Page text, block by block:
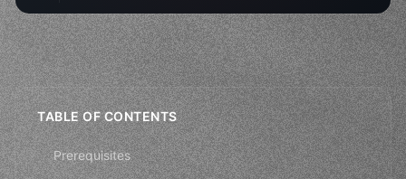
TABLE OF CONTENTS
Prerequisites